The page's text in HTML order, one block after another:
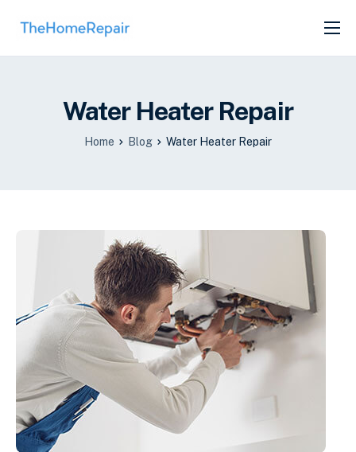
SERVICES
GET LISTEDWater Heater Repair
Home Blog Water Heater Repair